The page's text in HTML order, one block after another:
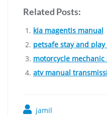
Related Posts:
kia magentis manual
petsafe stay and
motorcycle mechanic
atv manual
jamil